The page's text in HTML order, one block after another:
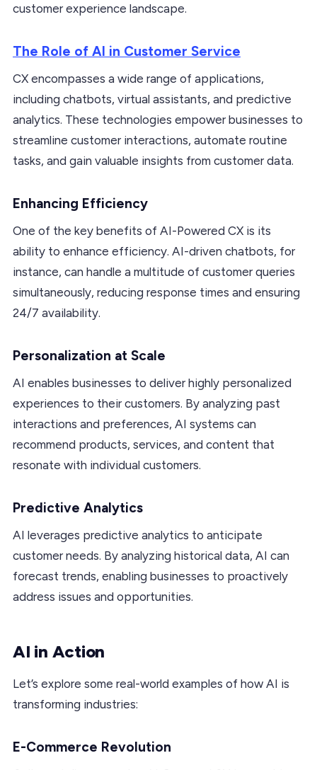
customer experience landscape.
The Role of AI in Customer Service
CX encompasses a wide range of applications,
including chatbots, virtual assistants, and predictive
analytics. These technologies empower businesses to
streamline customer interactions, automate routine
tasks, and gain valuable insights from customer data.
Enhancing Efficiency
One of the key benefits of AI-Powered CX is its
ability to enhance efficiency. AI-driven chatbots, for
instance, can handle a multitude of customer queries
simultaneously, reducing response times and ensuring
24/7 availability.
Personalization at Scale
AI enables businesses to deliver highly personalized
experiences to their customers. By analyzing past
interactions and preferences, AI systems can
recommend products, services, and content that
resonate with individual customers.
Predictive Analytics
AI leverages predictive analytics to anticipate
customer needs. By analyzing historical data, AI can
forecast trends, enabling businesses to proactively
address issues and opportunities.
AI in Action
Let’s explore some real-world examples of how AI is
transforming industries:
E-Commerce Revolution